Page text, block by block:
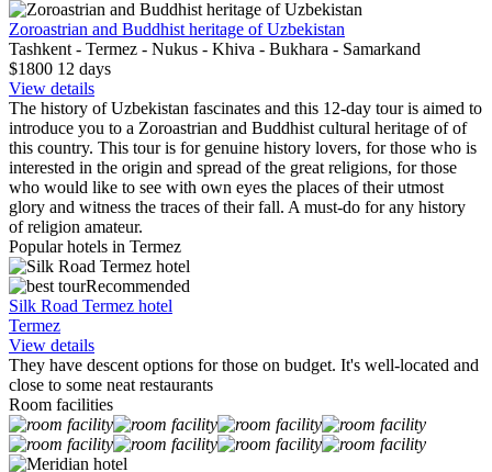
Zoroastrian and Buddhist heritage of Uzbekistan
Tashkent - Termez - Nukus - Khiva - Bukhara - Samarkand
$1800 12 days
View details
The history of Uzbekistan fascinates and this 12-day tour is aimed to
introduce you to a Zoroastrian and Buddhist cultural heritage of of
this country. This tour is for genuine history lovers, for those who is
interested in the origin and spread of the great religions, for those
who would like to see with own eyes the places of their utmost
glory and witness the traces of their fall. A must-do for any history
of religion amateur.
Popular hotels in Termez
Recommended
Silk Road Termez hotel
Termez
View details
They have descent options for those on budget. It's well-located and
close to some neat restaurants
Room facilities